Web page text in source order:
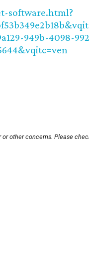
software.html?
949b-4098-
other concerns. Please